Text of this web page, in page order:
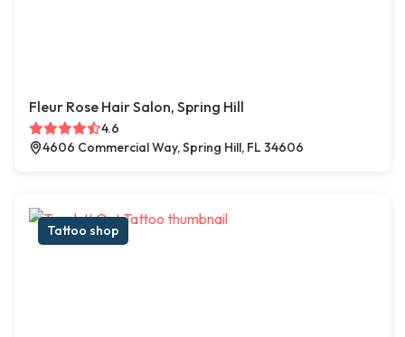
Fleur Rose Hair Salon, Spring Hill
4.6
4606 Commercial Way, Spring Hill, FL 34606
Tattoo shop